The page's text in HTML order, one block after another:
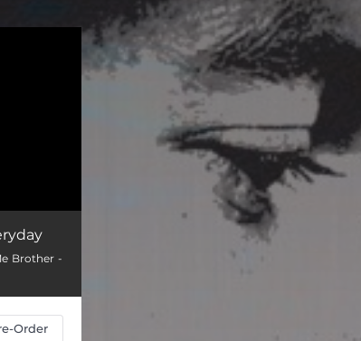
Brother -
Order